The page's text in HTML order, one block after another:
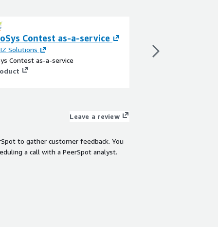
Contest as-a-service
Solutions
Contest as-a-service
ByC2L BIZ Solutions
SymbioSys
Leave a review
to gather customer feedback. You
a call with a PeerSpot analyst.